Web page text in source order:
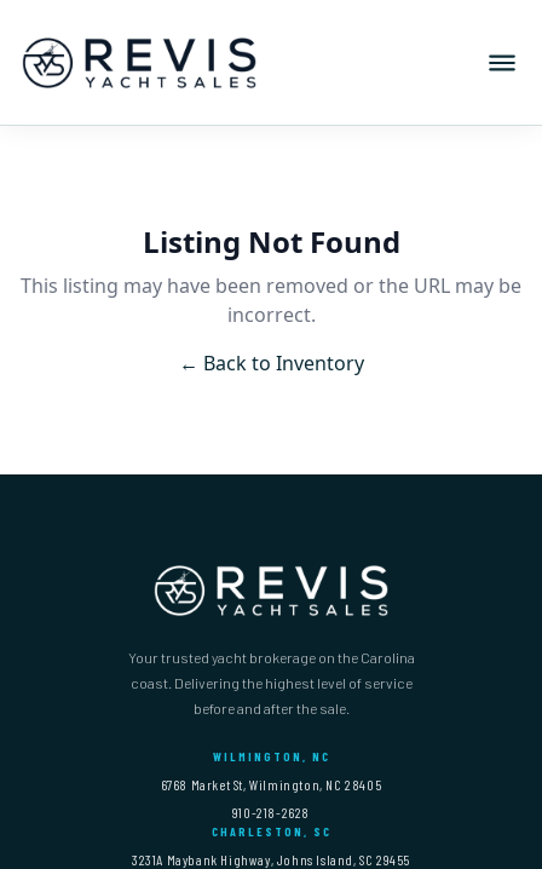
Listing Not Found
This listing may have been removed or the URL may be
incorrect.
← Back to Inventory
Your trusted yacht brokerage on the Carolina
coast. Delivering the highest level of service
before and after the sale.
WILMINGTON, NC
6768 Market St, Wilmington, NC 28405
910-218-2628
CHARLESTON, SC
3231A Maybank Highway, Johns Island, SC 29455